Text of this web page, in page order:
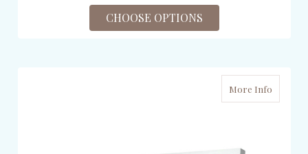
CHOOSE OPTIONS
More Info